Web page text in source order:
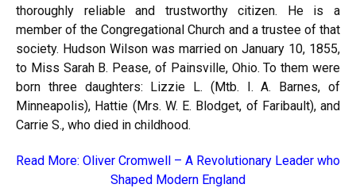
thoroughly reliable and trustworthy citizen. He is a
member of the Congregational Church and a trustee of that
society. Hudson Wilson was married on January 10, 1855,
to Miss Sarah B. Pease, of Painsville, Ohio. To them were
born three daughters: Lizzie L. (Mtb. I. A. Barnes, of
Minneapolis), Hattie (Mrs. W. E. Blodget, of Faribault), and
Carrie S., who died in childhood.
Read More: Oliver Cromwell – A Revolutionary Leader who
Shaped Modern England